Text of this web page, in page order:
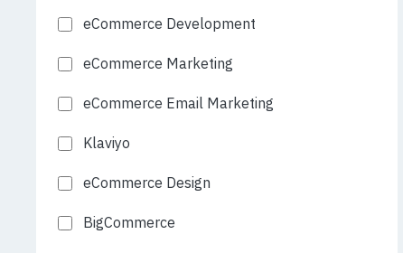
eCommerce Development
eCommerce Marketing
eCommerce Email Marketing
Klaviyo
eCommerce Design
BigCommerce